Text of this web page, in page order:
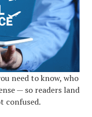
need to know, who
— so readers land
confused.